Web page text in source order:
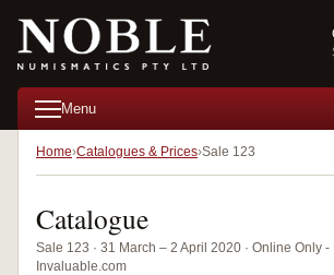
Menu
Home Catalogues & Prices Sale 123
Catalogue
Sale 123 · 31 March – 2 April 2020 · Online Only
Invaluable.com